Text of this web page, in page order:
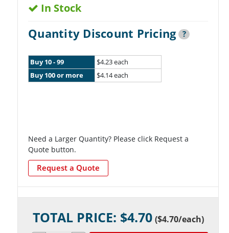
In Stock
Quantity Discount Pricing ?
Buy 10 - 99
$4.23 each
Buy 100 or more
$4.14 each
Need a Larger Quantity? Please click Request a
Quote button.
Request a Quote
Stock:TOTAL PRICE: $4.70 ($4.70/each)